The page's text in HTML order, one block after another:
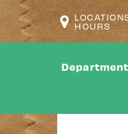
HOURS